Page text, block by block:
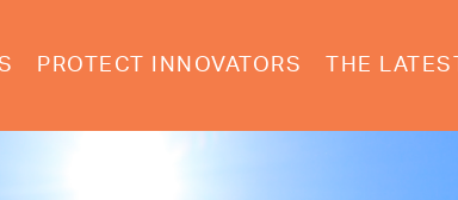
PROTECT INNOVATORS THE LATEST